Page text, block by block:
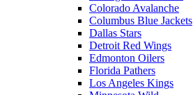
Colorado Avalanche
Columbus Blue Jackets
Dallas Stars
Detroit Red Wings
Edmonton Oilers
Florida Pathers
Los Angeles Kings